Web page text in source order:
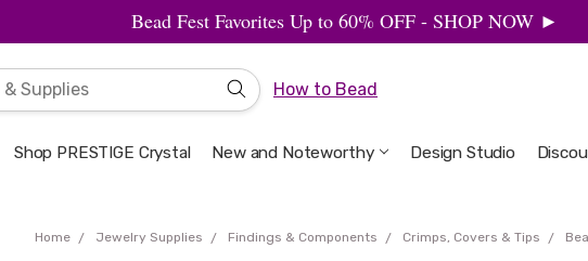
Bead Fest Favorites Up to 60% OFF - SHOP NOW ►
How to Bead
Shop PRESTIGE Crystal New and Noteworthy Design Studio
Welcome to the Design Studio
Artbeads Guide to Everything
Privacy & Security
Home Jewelry Supplies Findings & Components Crimps, Covers & Tips